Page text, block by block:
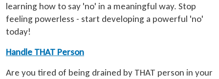
learning how to say 'no' in a meaningful way. Stop
feeling powerless - start developing a powerful 'no'
today!
Handle THAT Person
Are you tired of being drained by THAT person in your